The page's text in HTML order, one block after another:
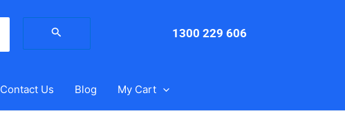
for:
1300 229 606
Contact Us Blog My Cart